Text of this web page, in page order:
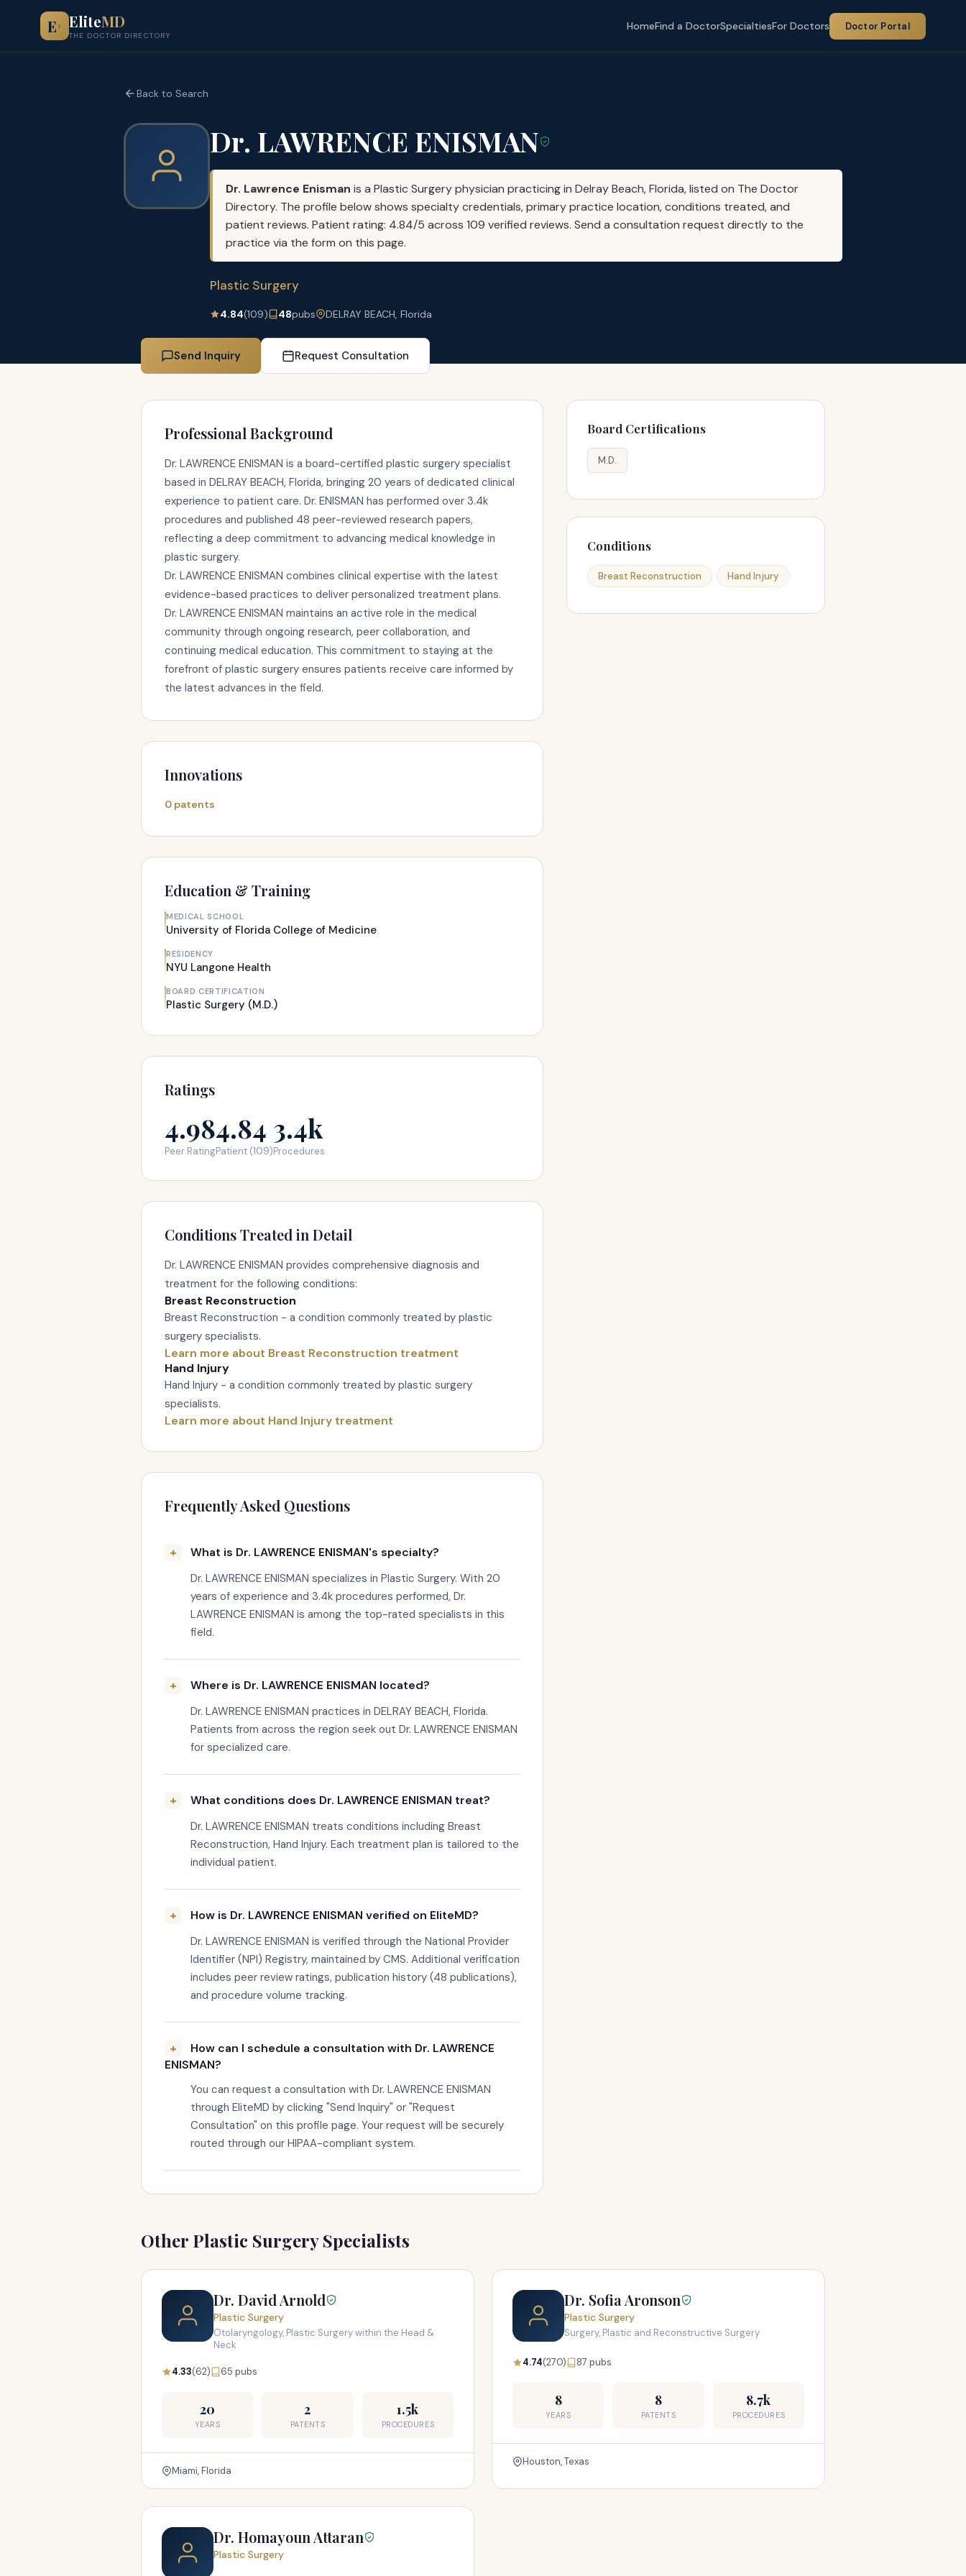
E+ EliteMD
THE DOCTOR DIRECTORY
HomeFind a DoctorSpecialtiesFor Doctors Doctor Portal
Back to Search
Dr. LAWRENCE ENISMAN
Dr. Lawrence Enisman is a Plastic Surgery physician practicing in Delray Beach, Florida, listed on The Doctor
Directory. The profile below shows specialty credentials, primary practice location, conditions treated, and
patient reviews. Patient rating: 4.84/5 across 109 verified reviews. Send a consultation request directly to the
practice via the form on this page.
Plastic Surgery
4.84(109) 48pubs DELRAY BEACH, Florida
Send Inquiry Request Consultation
Professional Background
Dr. LAWRENCE ENISMAN is a board-certified plastic surgery specialist
based in DELRAY BEACH, Florida, bringing 20 years of dedicated clinical
experience to patient care. Dr. ENISMAN has performed over 3.4k
procedures and published 48 peer-reviewed research papers,
reflecting a deep commitment to advancing medical knowledge in
plastic surgery.
Dr. LAWRENCE ENISMAN combines clinical expertise with the latest
evidence-based practices to deliver personalized treatment plans.
Dr. LAWRENCE ENISMAN maintains an active role in the medical
community through ongoing research, peer collaboration, and
continuing medical education. This commitment to staying at the
forefront of plastic surgery ensures patients receive care informed by
the latest advances in the field.
Innovations
0 patents
Education & Training
MEDICAL SCHOOL
University of Florida College of Medicine
RESIDENCY
NYU Langone Health
BOARD CERTIFICATION
Plastic Surgery (M.D.)
Ratings
4.98
Peer Rating
4.84
Patient (109)
3.4k
Procedures
Conditions Treated in Detail
Dr. LAWRENCE ENISMAN provides comprehensive diagnosis and
treatment for the following conditions:
Breast Reconstruction
Breast Reconstruction - a condition commonly treated by plastic
surgery specialists.
Learn more about Breast Reconstruction treatment
Hand Injury
Hand Injury - a condition commonly treated by plastic surgery
specialists.
Learn more about Hand Injury treatment
Frequently Asked Questions
What is Dr. LAWRENCE ENISMAN's specialty?
Dr. LAWRENCE ENISMAN specializes in Plastic Surgery. With 20
years of experience and 3.4k procedures performed, Dr.
LAWRENCE ENISMAN is among the top-rated specialists in this
field.
Where is Dr. LAWRENCE ENISMAN located?
Dr. LAWRENCE ENISMAN practices in DELRAY BEACH, Florida.
Patients from across the region seek out Dr. LAWRENCE ENISMAN
for specialized care.
What conditions does Dr. LAWRENCE ENISMAN treat?
Dr. LAWRENCE ENISMAN treats conditions including Breast
Reconstruction, Hand Injury. Each treatment plan is tailored to the
individual patient.
How is Dr. LAWRENCE ENISMAN verified on EliteMD?
Dr. LAWRENCE ENISMAN is verified through the National Provider
Identifier (NPI) Registry, maintained by CMS. Additional verification
includes peer review ratings, publication history (48 publications),
and procedure volume tracking.
How can I schedule a consultation with Dr. LAWRENCE
ENISMAN?
You can request a consultation with Dr. LAWRENCE ENISMAN
through EliteMD by clicking "Send Inquiry" or "Request
Consultation" on this profile page. Your request will be securely
routed through our HIPAA-compliant system.
Board Certifications
M.D.
Conditions
Breast Reconstruction Hand Injury
Other Plastic Surgery Specialists
Dr. David Arnold
Plastic Surgery
Otolaryngology, Plastic Surgery within the Head &
Neck
4.33(62) 65 pubs
20
YEARS
2
PATENTS
1.5k
PROCEDURES
Miami, Florida
Dr. Sofia Aronson
Plastic Surgery
Surgery, Plastic and Reconstructive Surgery
4.74(270) 87 pubs
8
YEARS
8
PATENTS
8.7k
PROCEDURES
Houston, Texas
Dr. Homayoun Attaran
Plastic Surgery